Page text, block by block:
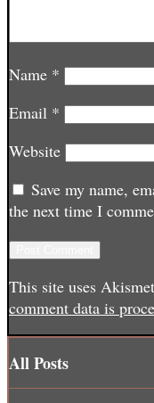
Name *
Email *
Website
Save my name,
the next time I
This site uses
comment data is
All Posts